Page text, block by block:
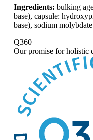
Ingredients: bulking
base), capsule:
base), sodium molybdate.
Q360+
Our promise forholistic